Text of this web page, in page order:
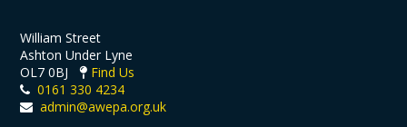
William Street
Ashton Under Lyne
OL7 0BJ
Find Us
0161 330 4234
admin@awepa.org.uk